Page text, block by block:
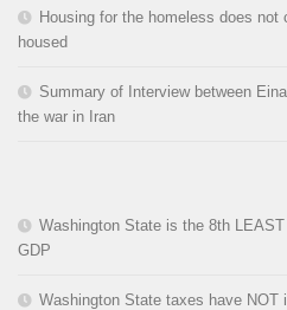
Housing for the homeless does not
housed
Summary of Interview between
the war in Iran
Washington State is the 8th
GDP
Washington State taxes have NOT